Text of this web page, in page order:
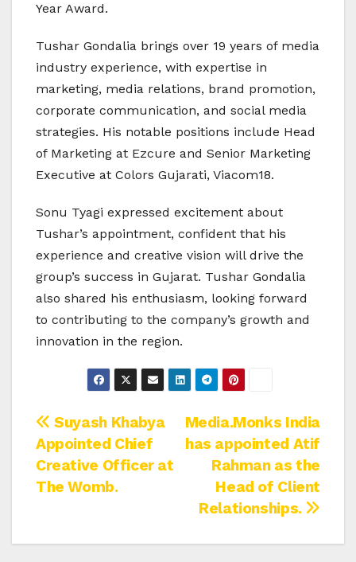
Year Award.
Tushar Gondalia brings over 19 years of media
industry experience, with expertise in
marketing, media relations, brand promotion,
corporate communication, and social media
strategies. His notable positions include Head
of Marketing at Ezcure and Senior Marketing
Executive at Colors Gujarati, Viacom18.
Sonu Tyagi expressed excitement about
Tushar’s appointment, confident that his
experience and creative vision will drive the
group’s success in Gujarat. Tushar Gondalia
also shared his enthusiasm, looking forward
to contributing to the company’s growth and
innovation in the region.
Post
navigation
Media.Monks India
has appointed Atif
Rahman as the
Head of Client
Relationships.
Suyash Khabya
Appointed Chief
Creative Officer at
The Womb.